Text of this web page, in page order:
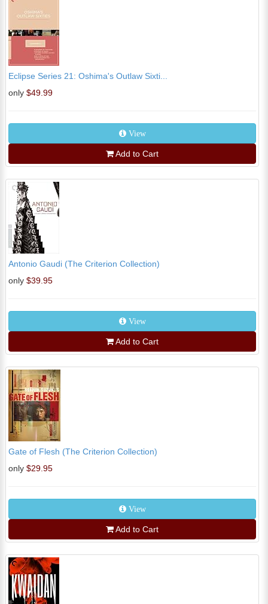
Eclipse Series 21: Oshima's Outlaw Sixti...
only $49.99
View
Add to Cart
Antonio Gaudi (The Criterion Collection)
only $39.95
View
Add to Cart
Gate of Flesh (The Criterion Collection)
only $29.95
View
Add to Cart